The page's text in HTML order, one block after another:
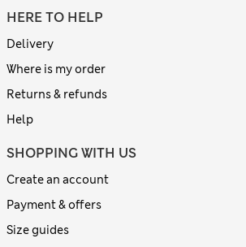
HERE TO HELP
Delivery
Where is my order
Returns & refunds
Help
SHOPPING WITH US
Create an account
Payment & offers
Size guides